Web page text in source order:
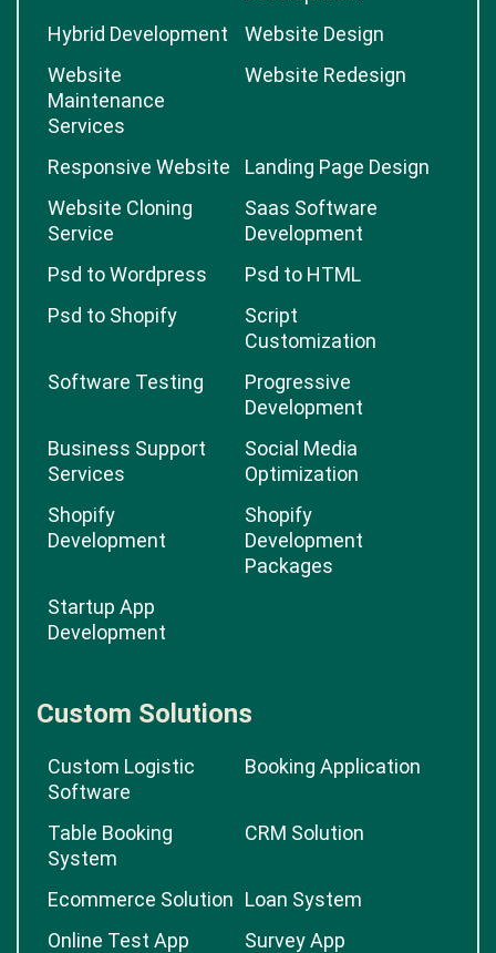
Hybrid Development
Website Design
Website
Maintenance
Services
Website Redesign
Responsive Website
Landing Page Design
Website Cloning
Service
Saas Software
Development
Psd to Wordpress
Psd to HTML
Psd to Shopify
Script
Customization
Software Testing
Progressive
Development
Business Support
Services
Social Media
Optimization
Shopify
Development
Shopify
Development
Packages
Startup App
Development
Custom Solutions
Custom Logistic
Software
Booking Application
Table Booking
System
CRM Solution
Ecommerce Solution Loan System
Online Test App
Survey App